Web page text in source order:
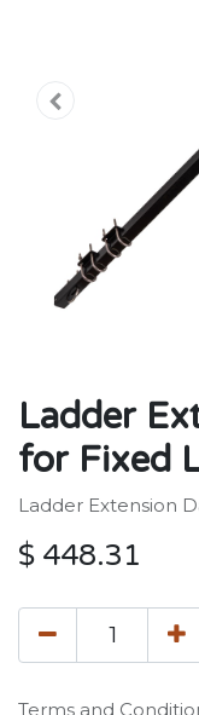
Ladder
for Fixed
Ladder Extension
$ 448.31
Terms and